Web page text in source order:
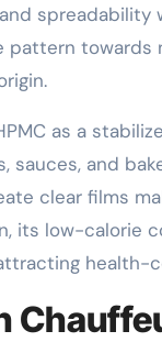
spreadability
towards
as a
and
clear films
its low-calorie
health-